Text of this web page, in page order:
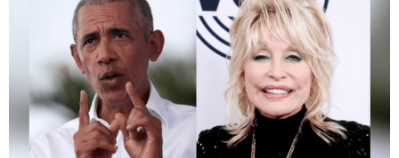
RELATIONSHIPS
PARENTING
WORK